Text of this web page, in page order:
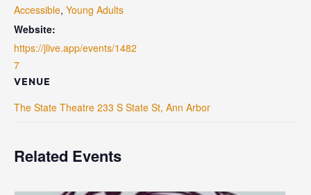
Accessible, Young Adults
Website:
https://jlive.app/events/1482
7
VENUE
The State Theatre 233 S State St, Ann Arbor
Related Events